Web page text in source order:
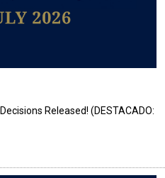
Released! (DESTACADO: